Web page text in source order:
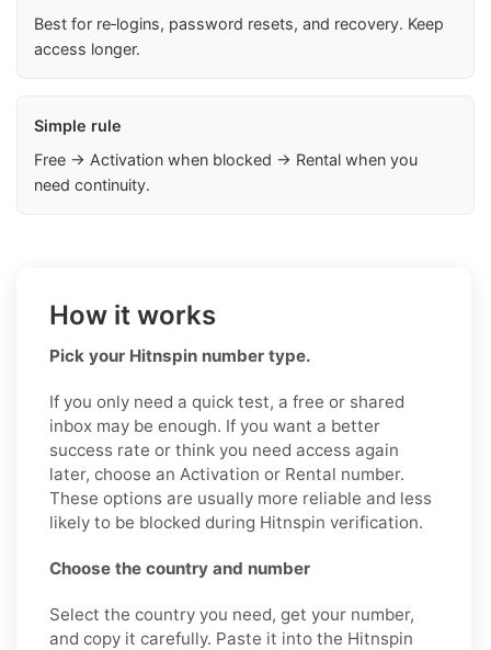
Best for re‑logins, password resets, and recovery. Keep
access longer.
Simple rule
Free → Activation when blocked → Rental when you
need continuity.
How it works
Pick your Hitnspin number type.
If you only need a quick test, a free or shared
inbox may be enough. If you want a better
success rate or think you need access again
later, choose an Activation or Rental number.
These options are usually more reliable and less
likely to be blocked during Hitnspin verification.
Choose the country and number
Select the country you need, get your number,
and copy it carefully. Paste it into the Hitnspin